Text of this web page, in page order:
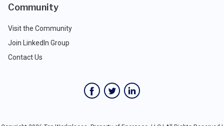
Community
Visit the Community
Join LinkedIn Group
Contact Us